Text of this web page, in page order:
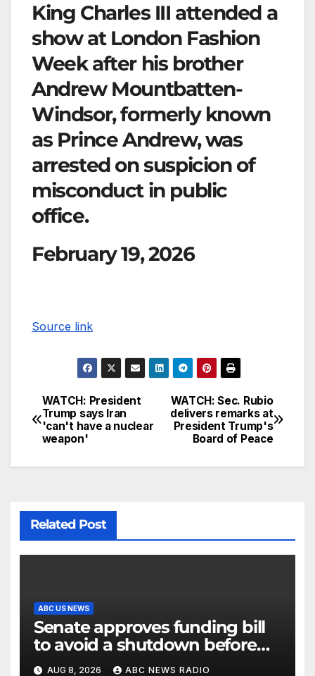
King Charles III attended a
show at London Fashion
Week after his brother
Andrew Mountbatten-
Windsor, formerly known
as Prince Andrew, was
arrested on suspicion of
misconduct in public
office.
February 19, 2026
Source link
WATCH: Sec. Rubio
delivers remarks at
President Trump's
Board of Peace
WATCH: President
Trump says Iran
'can't have a nuclear
weapon'
Related Post
ABC US NEWS
Senate approves funding bill
to avoid a shutdown before
the election
AUG 8, 2026 ABC NEWS RADIO